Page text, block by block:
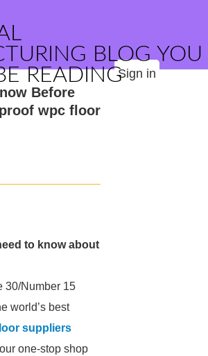
BLOG YOU
READINGSign in
Before
wpc floor
to know about
30/Number 15
world’s best
suppliers
one-stop shop